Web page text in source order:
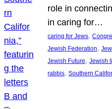
role in
in caring for…
caring for Jews,
Jewish Federation,
Jewish Future, Jewish
rabbis, Southern